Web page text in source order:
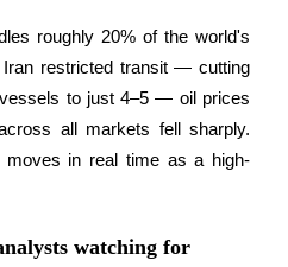
roughly 20% of the world's
restricted transit — cutting
to just 4–5 — oil prices
all markets fell sharply.
moves in real time as a high-
watching for